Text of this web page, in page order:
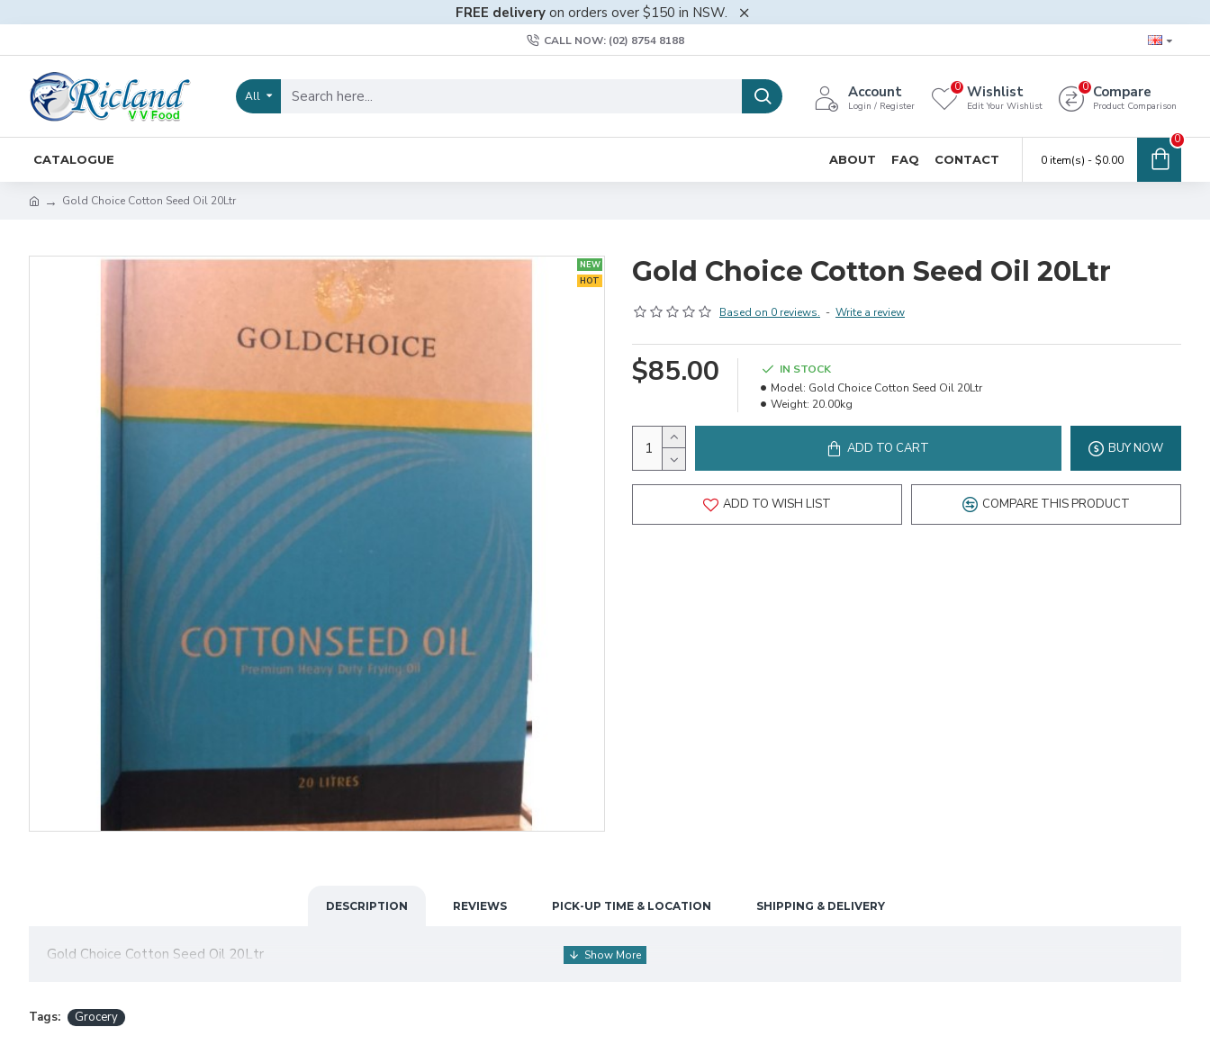
FREE delivery on orders over $150 in NSW.
CALL NOW: (02) 8754 8188
All Account
Login / Register
Wishlist
Edit Your Wishlist
0 Compare
Product Comparison
0
CATALOGUE ABOUT FAQ CONTACT 0 item(s) - $0.00
0
Gold Choice Cotton Seed Oil 20Ltr
NEW
HOT
Gold Choice Cotton Seed Oil 20Ltr
Based on 0 reviews. - Write a review
$85.00
IN STOCK
Model: Gold Choice Cotton Seed Oil 20Ltr
Weight: 20.00kg
ADD TO CART BUY NOW
ADD TO WISH LIST COMPARE THIS PRODUCT
DESCRIPTION REVIEWS PICK-UP TIME & LOCATION SHIPPING & DELIVERY
Gold Choice Cotton Seed Oil 20Ltr
Tags: Grocery